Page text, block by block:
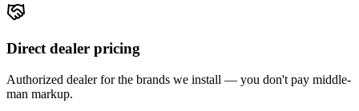
Direct dealer pricing
Authorized dealer for the brands we install — you don't pay middle-
man markup.